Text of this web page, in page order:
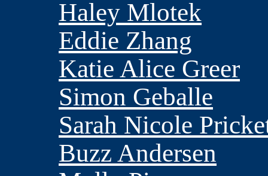
Haley Mlotek
Eddie Zhang
Katie Alice Greer
Simon Geballe
Sarah Nicole
Buzz Andersen